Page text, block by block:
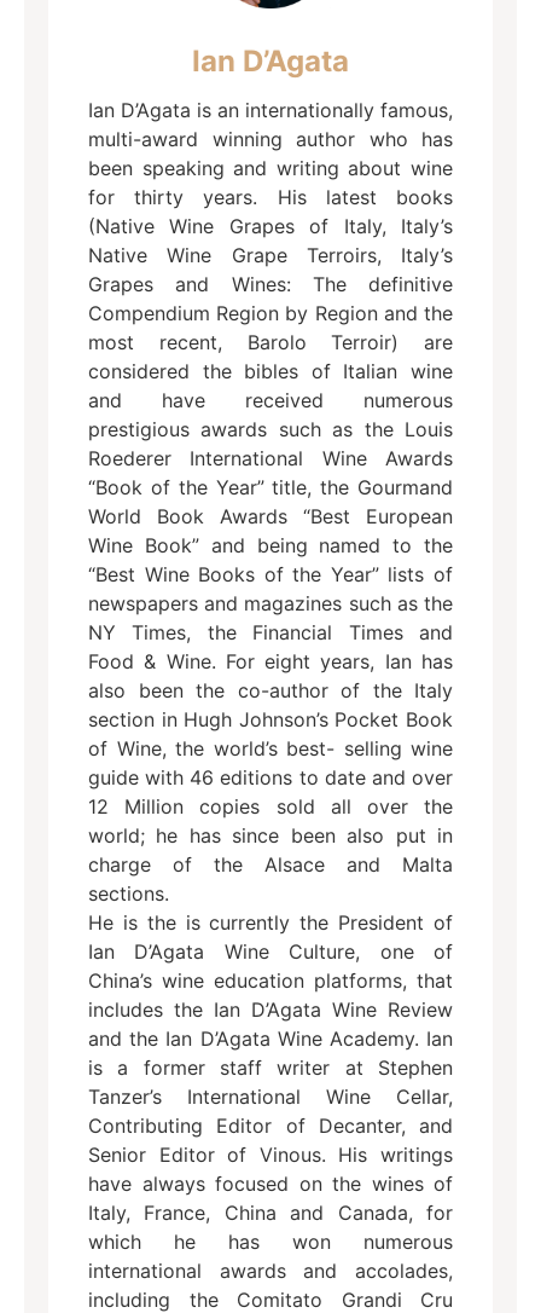
Ian D’Agata
Ian D’Agata is an internationally famous,
multi-award winning author who has
been speaking and writing about wine
for thirty years. His latest books
(Native Wine Grapes of Italy, Italy’s
Native Wine Grape Terroirs, Italy’s
Grapes and Wines: The definitive
Compendium Region by Region and the
most recent, Barolo Terroir) are
considered the bibles of Italian wine
and have received numerous
prestigious awards such as the Louis
Roederer International Wine Awards
“Book of the Year” title, the Gourmand
World Book Awards “Best European
Wine Book” and being named to the
“Best Wine Books of the Year” lists of
newspapers and magazines such as the
NY Times, the Financial Times and
Food & Wine. For eight years, Ian has
also been the co-author of the Italy
section in Hugh Johnson’s Pocket Book
of Wine, the world’s best- selling wine
guide with 46 editions to date and over
12 Million copies sold all over the
world; he has since been also put in
charge of the Alsace and Malta
sections.
He is the is currently the President of
Ian D’Agata Wine Culture, one of
China’s wine education platforms, that
includes the Ian D’Agata Wine Review
and the Ian D’Agata Wine Academy. Ian
is a former staff writer at Stephen
Tanzer’s International Wine Cellar,
Contributing Editor of Decanter, and
Senior Editor of Vinous. His writings
have always focused on the wines of
Italy, France, China and Canada, for
which he has won numerous
international awards and accolades,
including the Comitato Grandi Cru